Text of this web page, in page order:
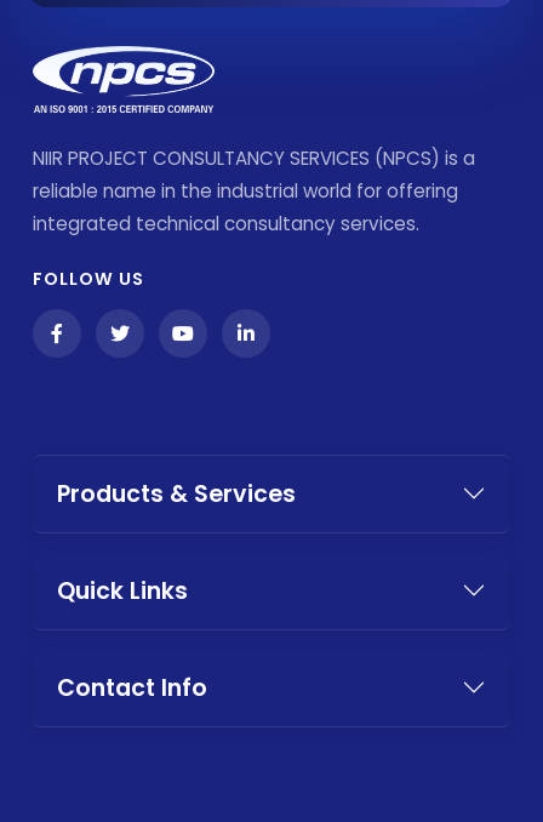
NIIR PROJECT CONSULTANCY SERVICES (NPCS) is a
reliable name in the industrial world for offering
integrated technical consultancy services.
FOLLOW US
Products & Services
Quick Links
Contact Info